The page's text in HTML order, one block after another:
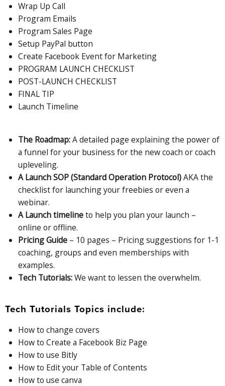
Wrap Up Call
Program Emails
Program Sales Page
Setup PayPal button
Create Facebook Event for Marketing
PROGRAM LAUNCH CHECKLIST
POST-LAUNCH CHECKLIST
FINAL TIP
Launch Timeline
The Roadmap:A detailed page explaining the power of
a funnel for your business for the new coach or coach
upleveling.
A Launch SOP (Standard Operation Protocol)AKA the
checklist for launching your freebies or even a
webinar.
A Launch timelineto help you plan your launch –
online or offline.
Pricing Guide– 10 pages – Pricing suggestions for 1-1
coaching, groups and even memberships with
examples.
Tech Tutorials:We want to lessen the overwhelm.
Tech Tutorials Topics include:
How to change covers
How to Create a Facebook Biz Page
How to use Bitly
How to Edit your Table of Contents
How to use canva